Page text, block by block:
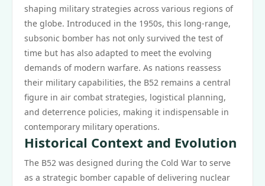
shaping military strategies across various regions of
the globe. Introduced in the 1950s, this long-range,
subsonic bomber has not only survived the test of
time but has also adapted to meet the evolving
demands of modern warfare. As nations reassess
their military capabilities, the B52 remains a central
figure in air combat strategies, logistical planning,
and deterrence policies, making it indispensable in
contemporary military operations.
Historical Context and Evolution
The B52 was designed during the Cold War to serve
as a strategic bomber capable of delivering nuclear